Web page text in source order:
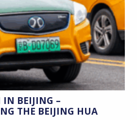
BEIJING –
THE BEIJING HUA